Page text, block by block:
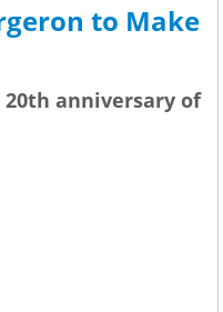
to Make
anniversary of